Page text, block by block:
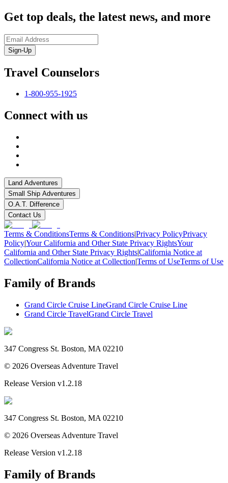
Get top deals, the latest news, and more
Sign-Up
Travel Counselors
1-800-955-1925
Connect with us
Land Adventures
Small Ship Adventures
O.A.T. Difference
Contact Us
Terms & ConditionsTerms & Conditions|Privacy PolicyPrivacy
Policy|Your California and Other State Privacy RightsYour
California and Other State Privacy Rights|California Notice at
CollectionCalifornia Notice at Collection|Terms of UseTerms of Use
Family of Brands
Grand Circle Cruise LineGrand Circle Cruise Line
Grand Circle TravelGrand Circle Travel
347 Congress St. Boston, MA 02210
© 2026 Overseas Adventure Travel
Release Version v1.2.18
347 Congress St. Boston, MA 02210
© 2026 Overseas Adventure Travel
Release Version v1.2.18
Family of Brands